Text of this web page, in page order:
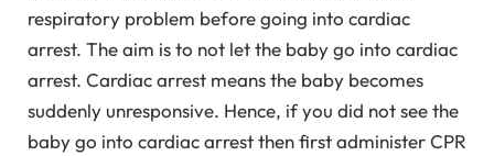
respiratory problem before going into cardiac
arrest. The aim is to not let the baby go into cardiac
arrest. Cardiac arrest means the baby becomes
suddenly unresponsive. Hence, if you did not see the
baby go into cardiac arrest then first administer CPR